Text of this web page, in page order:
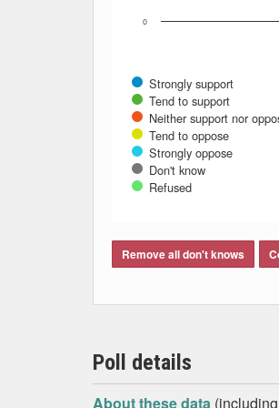
Strongly support
Tend to support
Neither support nor
Tend to oppose
Strongly oppose
Don't know
Refused
0
Remove all don't knows
Poll details
About these data